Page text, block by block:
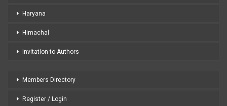
Haryana
Himachal
Invitation to Authors
Members Directory
Register / Login